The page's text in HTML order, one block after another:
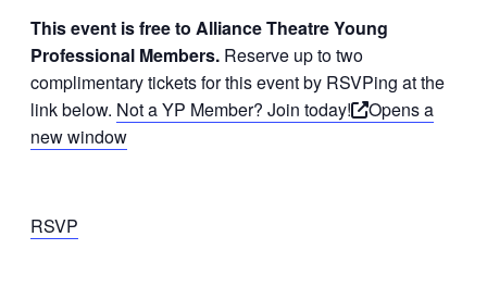
This event is free to Alliance Theatre Young
Professional Members. Reserve up to two
complimentary tickets for this event by RSVPing at the
link below. Not a YP Member? Join today!
Opens a
new window
RSVP